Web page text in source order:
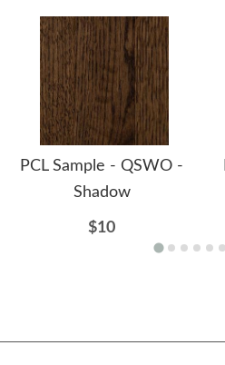
PCL Sample - QSWO -
Shadow
$10